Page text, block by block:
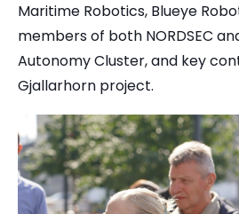
Maritime Robotics, Blueye
members of both NORDSEC
Autonomy Cluster, and key
Gjallarhorn project.